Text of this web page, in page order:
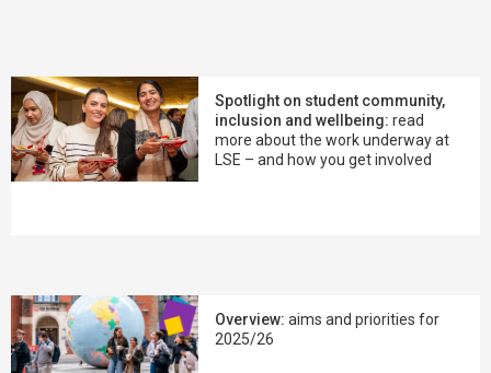
Spotlight on student community,
inclusion and wellbeing: read
more about the work underway at
LSE – and how you get involved
Overview: aims and priorities for
2025/26